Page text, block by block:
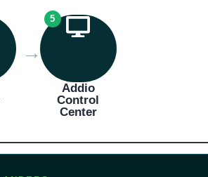
→
5
Addio
Control
Center